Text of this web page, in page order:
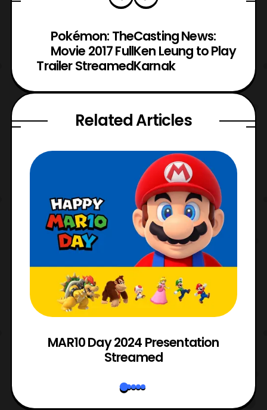
Pokémon: The
Movie 2017 Full
Trailer Streamed
Casting News:
Ken Leung to Play
Karnak
Related Articles
MAR10 Day 2024 Presentation
Streamed